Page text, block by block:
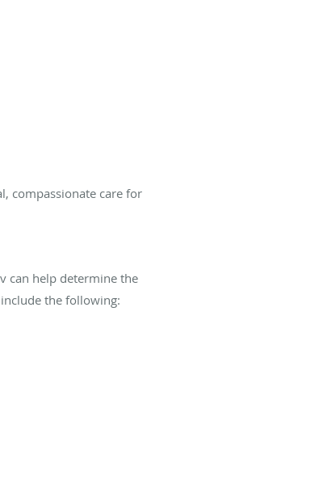
compassionate care for
can help determine the
the following: